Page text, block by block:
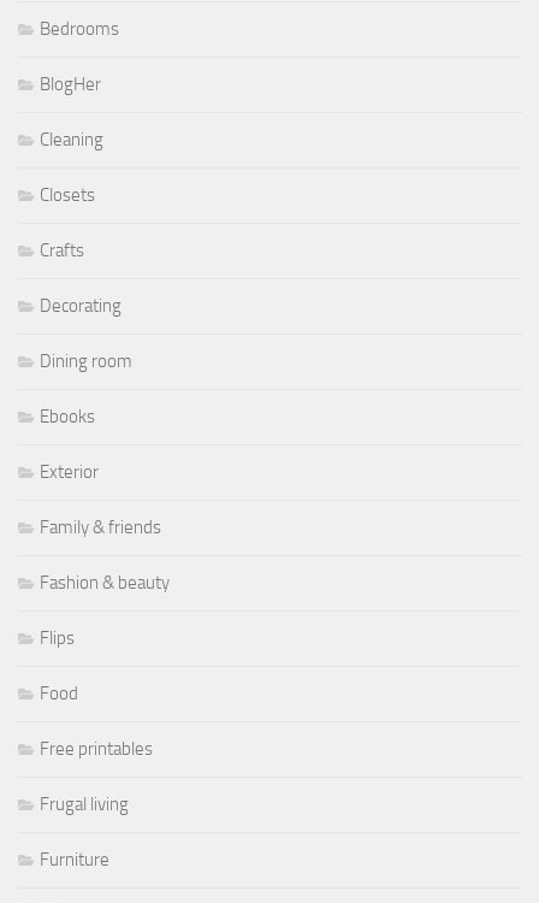
Bedrooms
BlogHer
Cleaning
Closets
Crafts
Decorating
Dining room
Ebooks
Exterior
Family & friends
Fashion & beauty
Flips
Food
Free printables
Frugal living
Furniture